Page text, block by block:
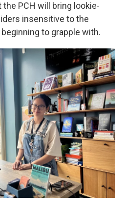
PCH will bring lookie-
insensitive to the
to grapple with.